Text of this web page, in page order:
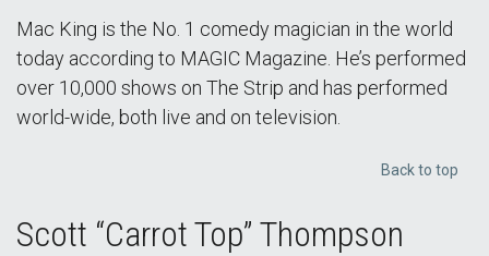
Mac King is the No. 1 comedy magician in the world
today according to MAGIC Magazine. He’s performed
over 10,000 shows on The Strip and has performed
world-wide, both live and on television.
Back to top
Scott “Carrot Top” Thompson